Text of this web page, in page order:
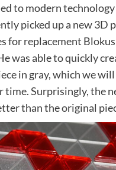
to modern
picked up a new 3D
for replacement
was able to quickly
in gray, which we
time. Surprisingly, the
than the original